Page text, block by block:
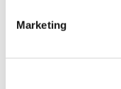
Marketing
Norwegian?